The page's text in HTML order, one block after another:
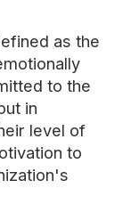
as the
to the
in
level of
to